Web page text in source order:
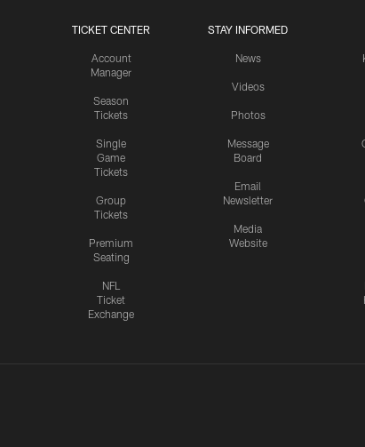
TICKET CENTER
Account
Manager
Season
Tickets
Single
Game
Tickets
Group
Tickets
Premium
Seating
NFL
Ticket
Exchange
STAY INFORMED
News
Videos
Photos
Message
Board
Email
Newsletter
Media
Website